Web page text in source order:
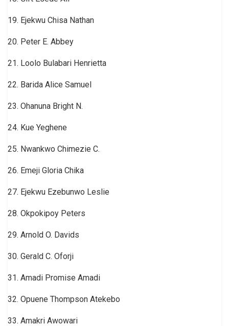
19. Ejekwu Chisa Nathan
20. Peter E. Abbey
21. Loolo Bulabari Henrietta
22. Barida Alice Samuel
23. Ohanuna Bright N.
24. Kue Yeghene
25. Nwankwo Chimezie C.
26. Emeji Gloria Chika
27. Ejekwu Ezebunwo Leslie
28. Okpokipoy Peters
29. Arnold O. Davids
30. Gerald C. Oforji
31. Amadi Promise Amadi
32. Opuene Thompson Atekebo
33. Amakri Awowari